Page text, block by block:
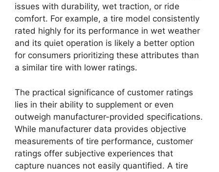
issues with durability, wet traction, or ride
comfort. For example, a tire model consistently
rated highly for its performance in wet weather
and its quiet operation is likely a better option
for consumers prioritizing these attributes than
a similar tire with lower ratings.
The practical significance of customer ratings
lies in their ability to supplement or even
outweigh manufacturer-provided specifications.
While manufacturer data provides objective
measurements of tire performance, customer
ratings offer subjective experiences that
capture nuances not easily quantified. A tire